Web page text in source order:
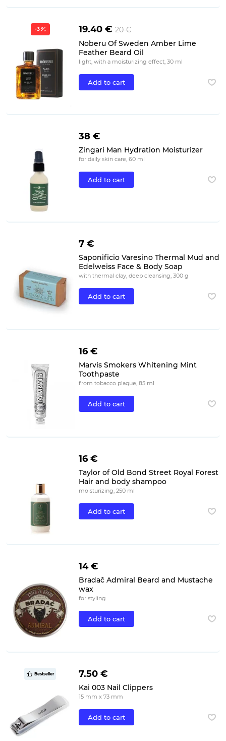
-3 19.40 € 20 €
Noberu Of Sweden Amber Lime
Feather Beard Oil
light, with a moisturizing effect, 30 ml
Add to cart
38 €
Zingari Man Hydration Moisturizer
for daily skin care, 60 ml
Add to cart
7 €
Saponificio Varesino Thermal Mud and
Edelweiss Face & Body Soap
with thermal clay, deep cleansing, 300 g
Add to cart
16 €
Marvis Smokers Whitening Mint
Toothpaste
from tobacco plaque, 85 ml
Add to cart
16 €
Taylor of Old Bond Street Royal Forest
Hair and body shampoo
moisturizing, 250 ml
Add to cart
14 €
Bradač Admiral Beard and Mustache
wax
for styling
Add to cart
Bestseller 7.50 €
Kai 003 Nail Clippers
15 mm x 73 mm
Add to cart